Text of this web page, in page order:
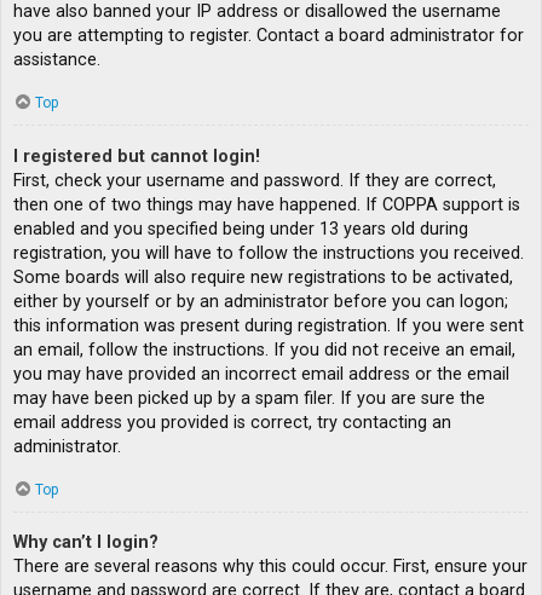
have also banned your IP address or disallowed the username
you are attempting to register. Contact a board administrator for
assistance.
Top
I registered but cannot login!
First, check your username and password. If they are correct,
then one of two things may have happened. If COPPA support is
enabled and you specified being under 13 years old during
registration, you will have to follow the instructions you received.
Some boards will also require new registrations to be activated,
either by yourself or by an administrator before you can logon;
this information was present during registration. If you were sent
an email, follow the instructions. If you did not receive an email,
you may have provided an incorrect email address or the email
may have been picked up by a spam filer. If you are sure the
email address you provided is correct, try contacting an
administrator.
Top
Why can’t I login?
There are several reasons why this could occur. First, ensure your